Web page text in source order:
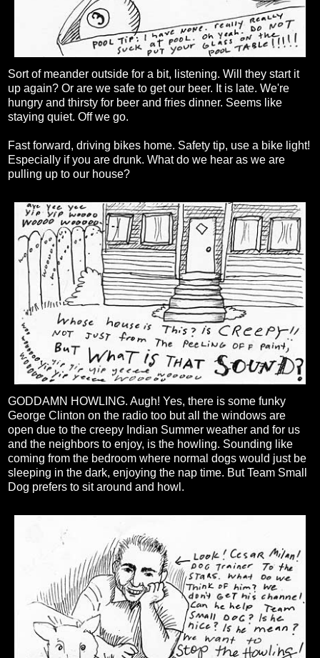
Sort of meander outside for a bit, listening. Will they start it
up again? Or are we safe to get our beer. It is late. We're
hungry and thirsty for beer and fries dinner. Seems like
staying quiet. Off we go.
Fast forward, driving bikes home. Safety tip, use a bike light!
Especially if you are drunk. What do we hear as we are
pulling up to our house?
GODDAMN HOWLING. Augh! Yes, there is some funky
George Clinton on the radio too but all the windows are
open due to the creepy Indian Summer weather and for us
and the neighbors to enjoy, is the howling. Sounding like
coming from the bedroom where normal dogs would just be
sleeping in the dark, enjoying the nap time. But Team Small
Dog prefers to sit around and howl.